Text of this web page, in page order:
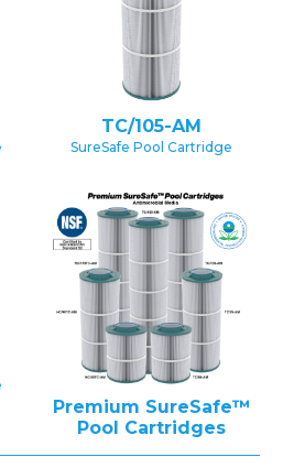
TC/105-AM
SureSafe Pool Cartridge
Premium SureSafe™
Pool Cartridges